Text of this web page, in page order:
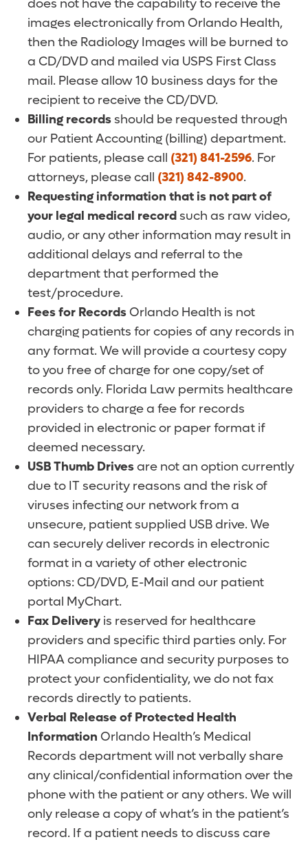
does not have the capability to receive the
images electronically from Orlando Health,
then the Radiology Images will be burned to
a CD/DVD and mailed via USPS First Class
mail. Please allow 10 business days for the
recipient to receive the CD/DVD.
Billing recordsshould be requested through
our Patient Accounting (billing) department.
For patients, please call (321) 841-2596. For
attorneys, please call (321) 842-8900.
Requesting information that is not part of
your legal medical recordsuch as raw video,
audio, or any other information may result in
additional delays and referral to the
department that performed the
test/procedure.
Fees for RecordsOrlando Health is not
charging patients for copies of any records in
any format. We will provide a courtesy copy
to you free of charge for one copy/set of
records only. Florida Law permits healthcare
providers to charge a fee for records
provided in electronic or paper format if
deemed necessary.
USB Thumb Drivesare not an option currently
due to IT security reasons and the risk of
viruses infecting our network from a
unsecure, patient supplied USB drive. We
can securely deliver records in electronic
format in a variety of other electronic
options: CD/DVD, E-Mail and our patient
portal MyChart.
Fax Delivery is reserved for healthcare
providers and specific third parties only. For
HIPAA compliance and security purposes to
protect your confidentiality, we do not fax
records directly to patients.
Verbal Release of Protected Health
Information Orlando Health’s Medical
Records department will not verbally share
any clinical/confidential information over the
phone with the patient or any others. We will
only release a copy of what’s in the patient’s
record. If a patient needs to discuss care